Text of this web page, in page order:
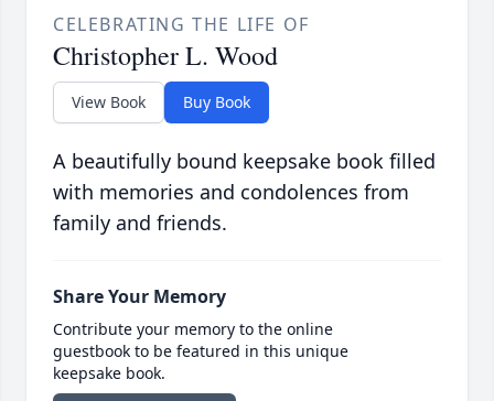
CELEBRATING THE LIFE OF
Christopher L. Wood
View Book Buy Book
A beautifully bound keepsake book filled
with memories and condolences from
family and friends.
Share Your Memory
Contribute your memory to the online
guestbook to be featured in this unique
keepsake book.